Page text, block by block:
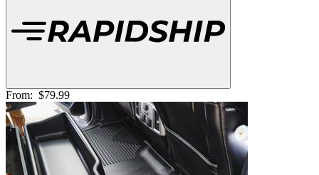
From: $79.99